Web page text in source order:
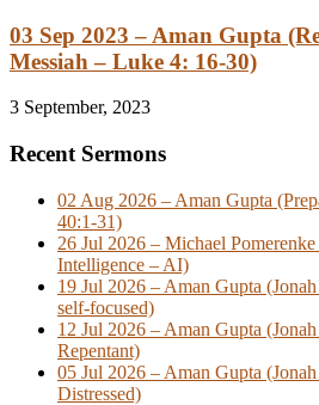
03 Sep 2023 – Aman Gupta
Messiah – Luke 4: 16-30)
3 September, 2023
Recent Sermons
02 Aug 2026 – Aman Gupta
40:1-31)
26 Jul 2026 – Michael
Intelligence – AI)
19 Jul 2026 – Aman Gupta
self-focused)
12 Jul 2026 – Aman Gupta
Repentant)
05 Jul 2026 – Aman Gupta
Distressed)